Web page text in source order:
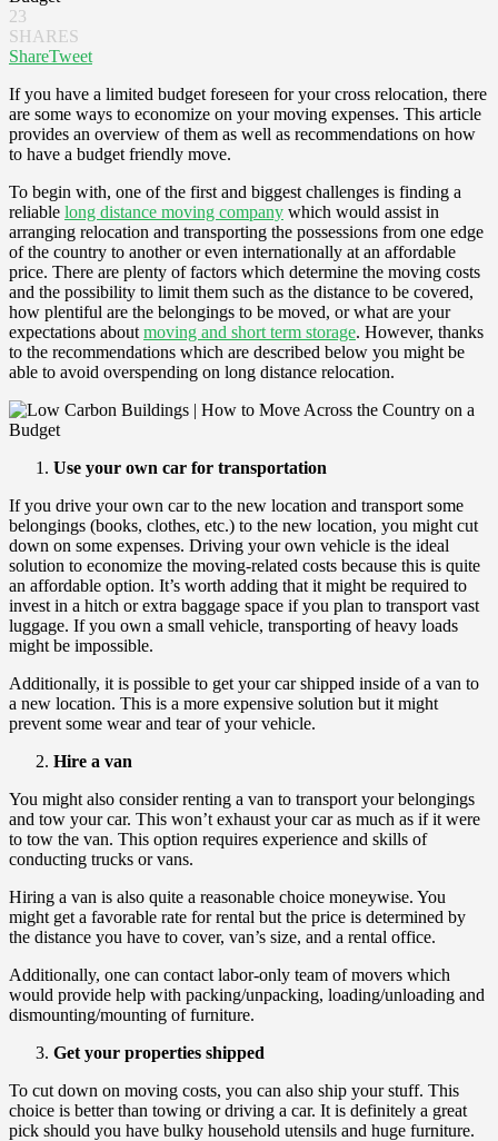
23
SHARES
ShareTweet
If you have a limited budget foreseen for your cross relocation, there
are some ways to economize on your moving expenses. This article
provides an overview of them as well as recommendations on how
to have a budget friendly move.
To begin with, one of the first and biggest challenges is finding a
reliable long distance moving company which would assist in
arranging relocation and transporting the possessions from one edge
of the country to another or even internationally at an affordable
price. There are plenty of factors which determine the moving costs
and the possibility to limit them such as the distance to be covered,
how plentiful are the belongings to be moved, or what are your
expectations about moving and short term storage. However, thanks
to the recommendations which are described below you might be
able to avoid overspending on long distance relocation.
Use your own car for transportation
If you drive your own car to the new location and transport some
belongings (books, clothes, etc.) to the new location, you might cut
down on some expenses. Driving your own vehicle is the ideal
solution to economize the moving-related costs because this is quite
an affordable option. It’s worth adding that it might be required to
invest in a hitch or extra baggage space if you plan to transport vast
luggage. If you own a small vehicle, transporting of heavy loads
might be impossible.
Additionally, it is possible to get your car shipped inside of a van to
a new location. This is a more expensive solution but it might
prevent some wear and tear of your vehicle.
Hire a van
You might also consider renting a van to transport your belongings
and tow your car. This won’t exhaust your car as much as if it were
to tow the van. This option requires experience and skills of
conducting trucks or vans.
Hiring a van is also quite a reasonable choice moneywise. You
might get a favorable rate for rental but the price is determined by
the distance you have to cover, van’s size, and a rental office.
Additionally, one can contact labor-only team of movers which
would provide help with packing/unpacking, loading/unloading and
dismounting/mounting of furniture.
Get your properties shipped
To cut down on moving costs, you can also ship your stuff. This
choice is better than towing or driving a car. It is definitely a great
pick should you have bulky household utensils and huge furniture.